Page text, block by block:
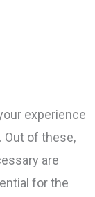
experience
Out of these,
are
for the